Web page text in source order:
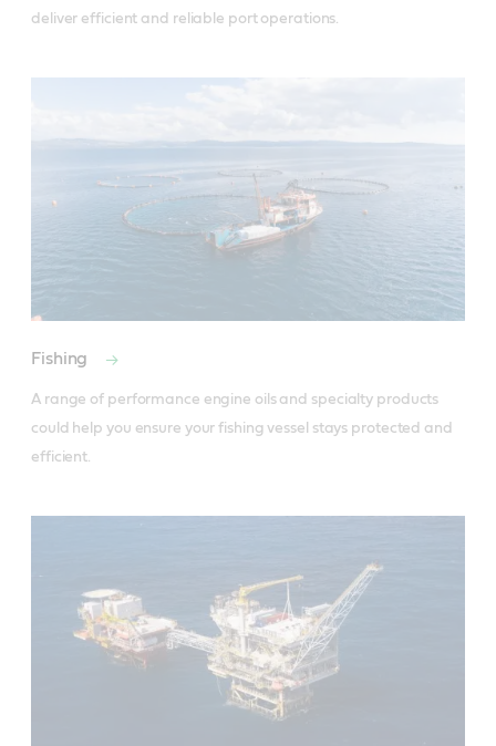
deliver efficient and reliable port operations.
Fishing
A range of performance engine oils and specialty products
could help you ensure your fishing vessel stays protected and
efficient.